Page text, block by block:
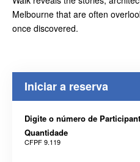
Melbourne that are often
once discovered.
Iniciar a reserva
Digite o número de
Quantidade
CFPF 9.119